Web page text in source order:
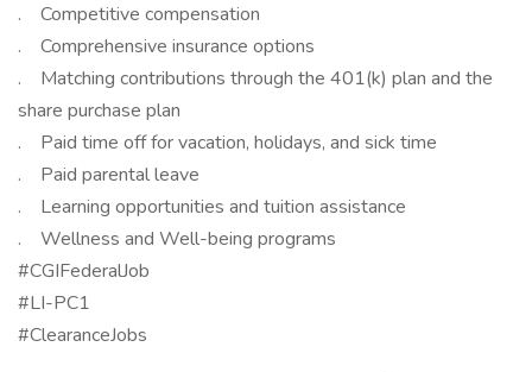
. Competitive compensation
. Comprehensive insurance options
. Matching contributions through the 401(k) plan and the
share purchase plan
. Paid time off for vacation, holidays, and sick time
. Paid parental leave
. Learning opportunities and tuition assistance
. Wellness and Well-being programs
#CGIFederalJob
#LI-PC1
#ClearanceJobs